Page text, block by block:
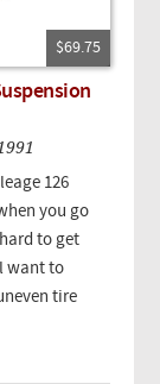
$69.75
126
you go
to get
want to
tire